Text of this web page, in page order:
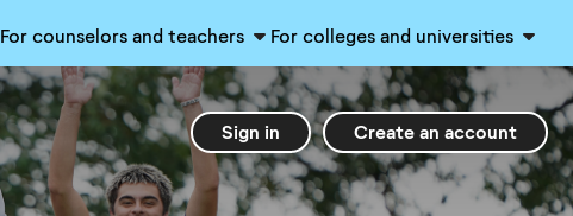
For counselors and teachers For colleges and universities
Sign in Create an account